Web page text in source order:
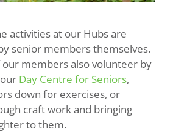
activities at our Hubs are
senior members themselves.
members also volunteer by
Day Centre for Seniors,
down for exercises, or
craft work and bringing
to them.